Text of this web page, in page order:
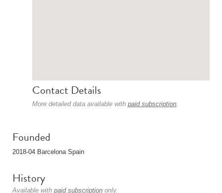
Contact Details
More detailed data available with paid subscription.
Founded
2018-04 Barcelona Spain
History
Available with paid subscription only.